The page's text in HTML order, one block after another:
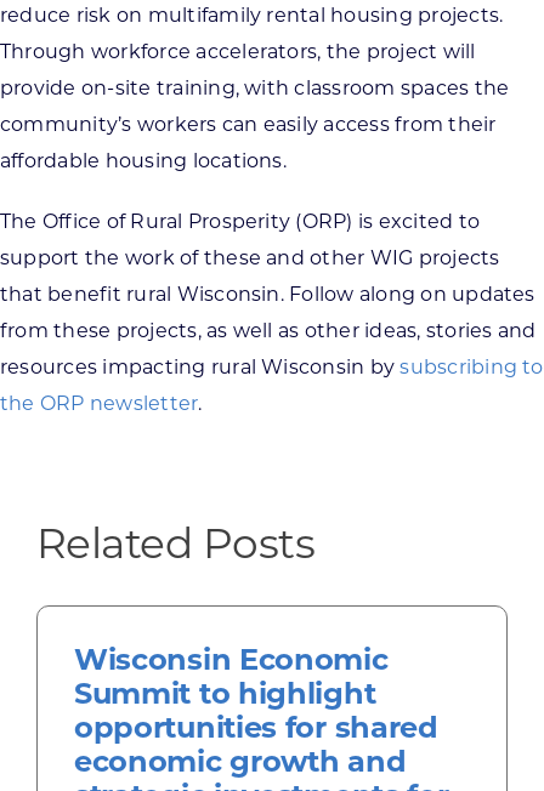
reduce risk on multifamily rental housing projects.
Through workforce accelerators, the project will
provide on-site training, with classroom spaces the
community’s workers can easily access from their
affordable housing locations.
The Office of Rural Prosperity (ORP) is excited to
support the work of these and other WIG projects
that benefit rural Wisconsin. Follow along on updates
from these projects, as well as other ideas, stories and
resources impacting rural Wisconsin bysubscribing to
the ORP newsletter.
Related Posts
Wisconsin Economic
Summit to highlight
opportunities for shared
economic growth and